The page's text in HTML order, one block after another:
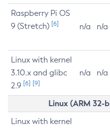
Raspberry Pi OS
9 (Stretch) [6] n/a n/a
Linux with kernel
3.10.x and glibc
2.9 [6] [9]
n/a n/a
Linux (ARM
Linux with kernel